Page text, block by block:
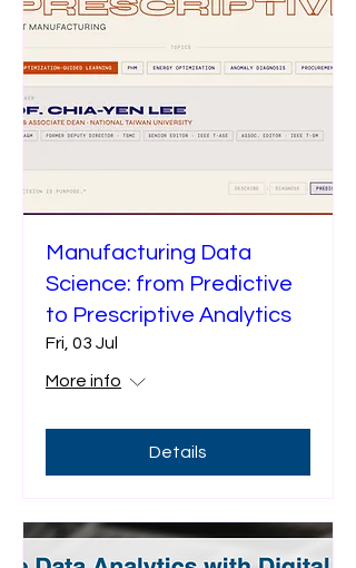
Manufacturing Data
Science: from Predictive
to Prescriptive Analytics
Fri, 03 Jul
More info
Details